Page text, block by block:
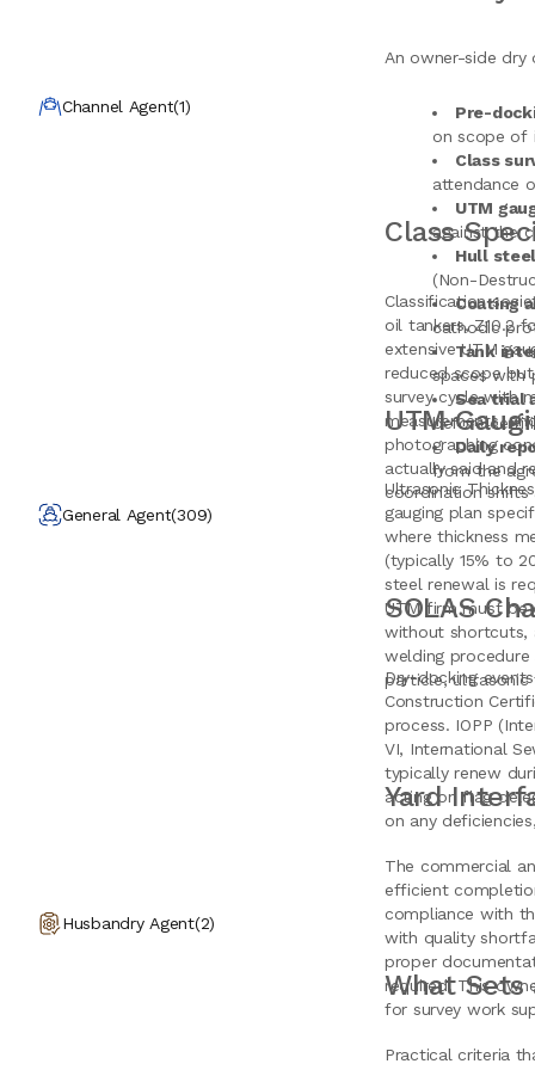
Channel Agent(1)
General Agent(309)
Husbandry Agent(2)
An owner-side dry
Pre-
on scope of
Class
attendance
UTM
against the
Hull
(Non-
Coating
cathodic
Tank
spaces with
Sea trial
before
Daily
from the
Class
Classification
oil tankers, Z10.2
extensive UTM
reduced scope
survey cycle with
measurements,
photographing
actually said and
coordination
UTM
Ultrasonic
gauging plan
where thickness
(typically 15% to
steel renewal is
UTM firm must be
without shortcuts,
welding
particle, ultrasonic
SOLAS
Dry-docking
Construction
process. IOPP
VI, International
typically renew
acting on flag
on any
Yard
The commercial
efficient
compliance with
with quality
proper
required. This
for survey work
What Sets
Practical criteria